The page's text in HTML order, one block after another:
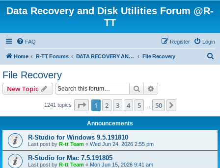
Data Recovery and Disk Utilities Forum @R-
TT
FAQ Login
Register
Home R-TT Forums DATA RECOVERY AND UNDELETE FORUMS File Recovery
File Recovery
New Topic Search
1241 topics Page 1of 50
1 2 3 4 5 50
Announcements
R-Studio for Windows 9.5.191810
Last post by R-tt Team « Wed Jun 24, 2026 2:55 pm
R-Studio for Mac 7.5.191805
Last post by R-tt Team « Mon Jun 15, 2026 9:41 am